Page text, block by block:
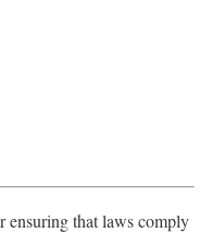
ensuring that laws comply